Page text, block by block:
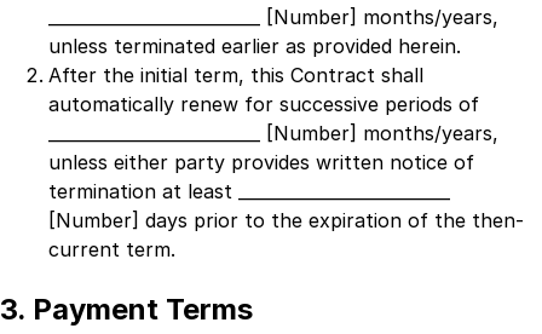
_________________________ [Number] months/years,
unless terminated earlier as provided herein.
After the initial term, this Contract shall
automatically renew for successive periods of
_________________________ [Number] months/years,
unless either party provides written notice of
termination at least
[Number] days prior to the expiration of the then-
current term.
3. Payment Terms